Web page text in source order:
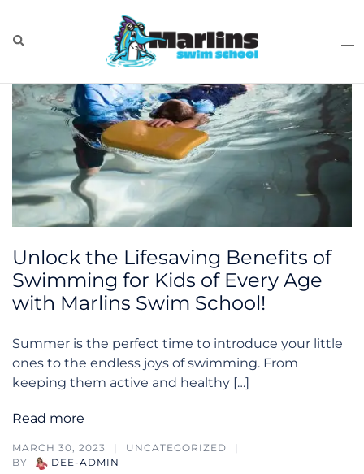
content
Search
new
Unlock the Lifesaving Benefits of
Swimming for Kids of Every Age
with Marlins Swim School!
Summer is the perfect time to introduce your little
ones to the endless joys of swimming. From
keeping them active and healthy […]
Read more
MARCH 30, 2023
UNCATEGORIZED
BY
DEE-ADMIN